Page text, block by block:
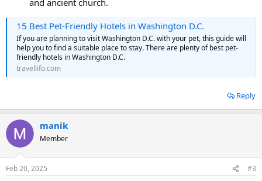
and ancient church.
15 Best Pet-Friendly Hotels in Washington D.C.
If you are planning to visit Washington D.C. with your pet, this guide will
help you to find a suitable place to stay. There are plenty of best pet-
friendly hotels in Washington D.C.
travellifo.com
Reply
manik
Member
Feb 20, 2025 #3